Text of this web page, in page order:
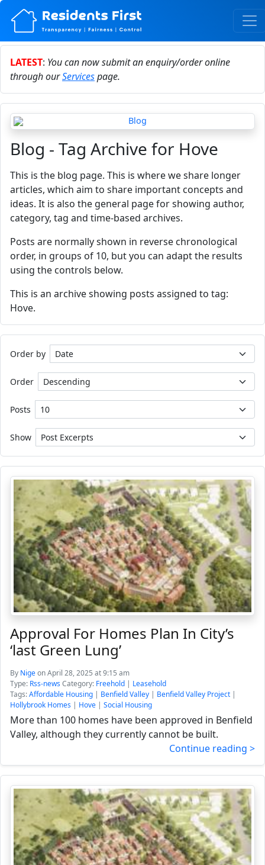
LATEST: You can now submit an enquiry/order online
through ourServicespage.
Blog - Tag Archive for Hove
This is the blog page. This is where we share longer
articles, which aim to share important concepts and
ideas. It is also the general page for showing author,
category, tag and time-based archives.
Posts are normally shown in reverse chronological
order, in groups of 10, but you can adapt the results
using the controls below.
This is an archive showing posts assigned to tag:
Hove.
Order by
Order
Posts
Show
Approval For Homes Plan In City’s
‘last Green Lung’
By Nigeon April 28, 2025 at 9:15 am
Type: Rss-newsCategory: Freehold | Leasehold
Tags:Affordable Housing | Benfield Valley | Benfield Valley Project |
Hollybrook Homes | Hove | Social Housing
More than 100 homes have been approved in Benfield
Valley, although they currently cannot be built.
Continue reading >